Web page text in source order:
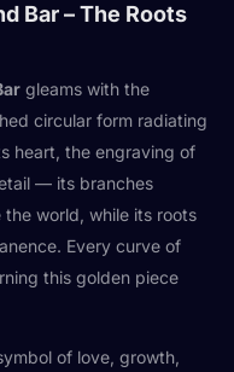
Bar – The Roots
gleams with the
circular form radiating
heart, the engraving of
— its branches
world, while its roots
Every curve of
this golden piece
of love, growth,